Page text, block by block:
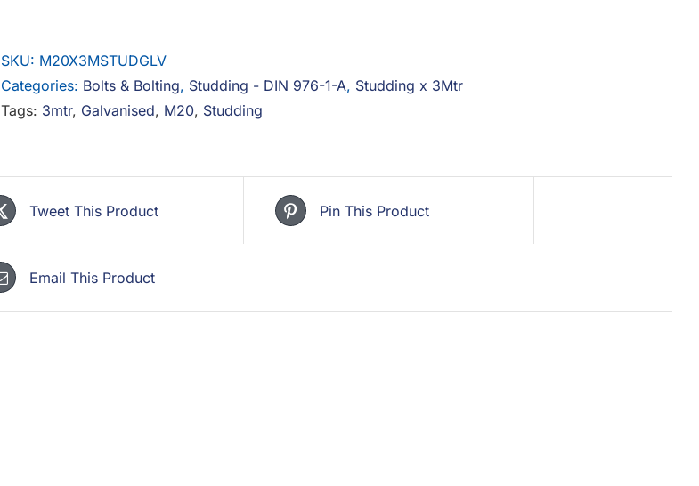
Mtr
Studding
Galv
SKU: M20X3MSTUDGLV
Categories: Bolts & Bolting, Studding - DIN 976-1-A, Studding x 3Mtr
Tags: 3mtr, Galvanised, M20, Studding
Tweet This Product Pin This Product
Email This Product